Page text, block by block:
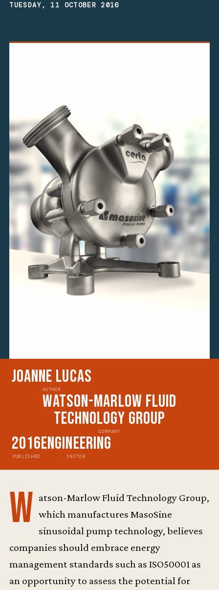
TUESDAY, 11 OCTOBER 2016
Joanne Lucas
AUTHOR
Watson-Marlow Fluid
Technology Group
COMPANY
2016
PUBLISHED
Engineering
SECTOR
W atson-Marlow Fluid Technology Group,
which manufactures MasoSine
sinusoidal pump technology, believes
companies should embrace energy
management standards such as ISO50001 as
an opportunity to assess the potential for